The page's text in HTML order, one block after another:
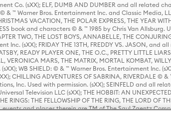
Co. (sXX); ELF, DUMB AND DUMBER and all related
& ™ Warner Bros. Entertainment Inc. and Classic Media,
VACATION, THE POLAR EXPRESS, THE YEAR
book and characters © & ™ 1985 by Chris Van Allsburg.
TWO, THE LOST BOYS, ANNABELLE, THE
(sXX); FRIDAY THE 13TH, FREDDY VS. JASON, and
READY PLAYER ONE, THE O.C., PRETTY LITTLE
VERONICA MARS, THE MATRIX, MORTAL KOMBAT,
WB SHIELD: © & ™ Warner Bros. Entertainment Inc.
CHILLING ADVENTURES OF SABRINA, RIVERDALE © &
Inc. Used with permission. (sXX); SEINFELD and all
Television LLC (sXX); THE HOBBIT: AN
RINGS: THE FELLOWSHIP OF THE RING, THE LORD OF
events and places therein are TM of The Saul Zaentz